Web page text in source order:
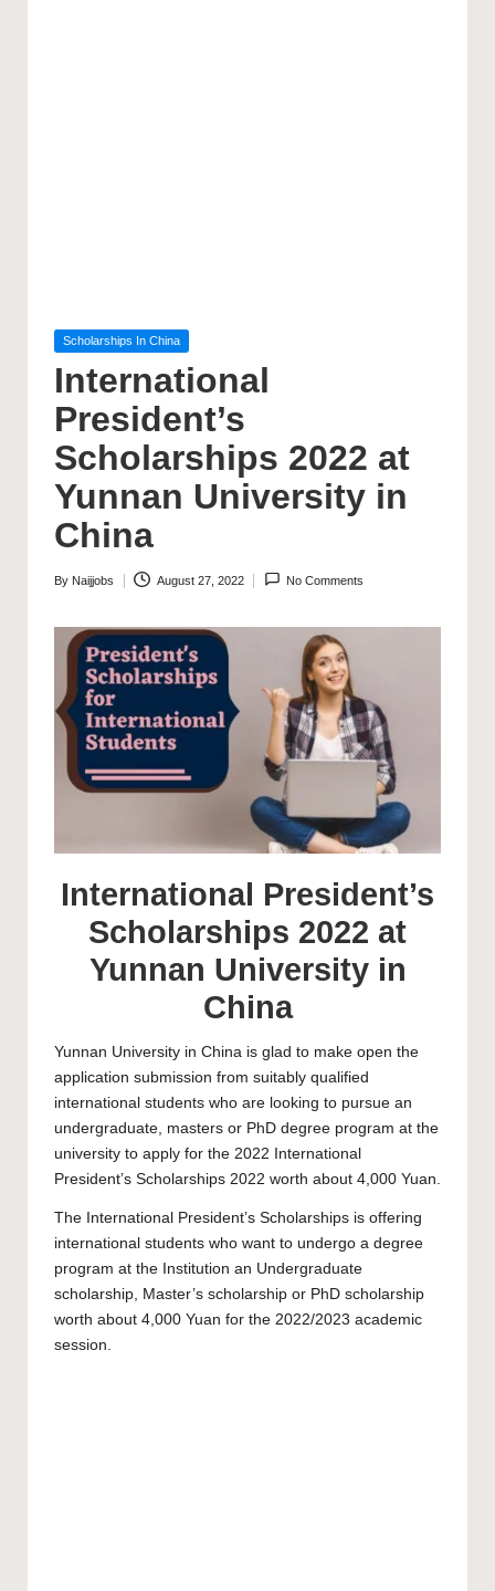
Posted
Scholarships In China
International
President’s
Scholarships 2022 at
Yunnan University in
China
Posted
By Naijjobs August 27, 2022 No Comments
International President’s
Scholarships 2022 at
Yunnan University in
China
Yunnan University in China is glad to make open the
application submission from suitably qualified
international students who are looking to pursue an
undergraduate, masters or PhD degree program at the
university to apply for the 2022 International
President’s Scholarships 2022 worth about 4,000 Yuan.
The International President’s Scholarships is offering
international students who want to undergo a degree
program at the Institution an Undergraduate
scholarship Master’s scholarship or PhD scholarship
worth about 4,000 Yuan for the 2022/2023 academic
session.